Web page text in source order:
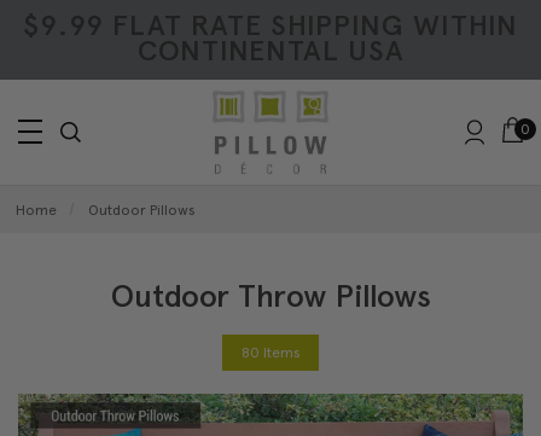
$9.99 FLAT RATE SHIPPING WITHIN
CONTINENTAL USA
0
Home Outdoor Pillows
Outdoor Throw Pillows
80 Items